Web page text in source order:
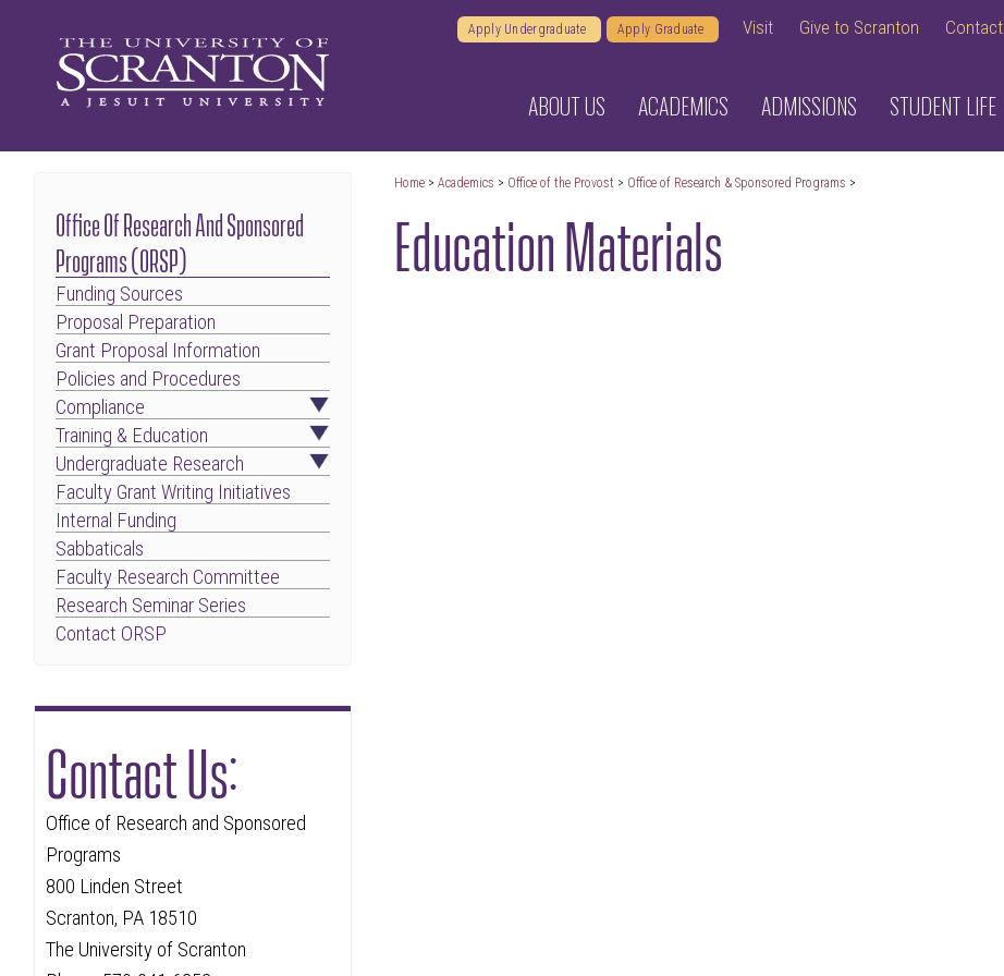
Apply Undergraduate Apply Graduate Visit Give to Scranton Contact
ABOUT US ACADEMICS ADMISSIONS STUDENT LIFE
Home> Academics > Office of the Provost > Office of Research & Sponsored Programs >
Education Materials
Office Of Research And Sponsored
Programs (ORSP)
Funding Sources
Proposal Preparation
Grant Proposal Information
Policies and Procedures
Compliance
Training & Education
Undergraduate Research
Faculty Grant Writing Initiatives
Internal Funding
Sabbaticals
Faculty Research Committee
Research Seminar Series
Contact ORSP
Contact Us:
Office of Research and Sponsored
Programs
800 Linden Street
Scranton, PA 18510
The University of Scranton